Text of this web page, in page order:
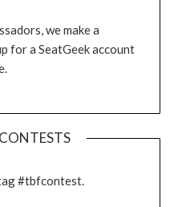
we make a
for a SeatGeek account
#tbfcontest.